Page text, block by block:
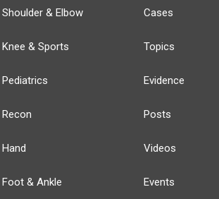
Shoulder & Elbow
Knee & Sports
Pediatrics
Recon
Hand
Foot & Ankle
Cases
Topics
Evidence
Posts
Videos
Events